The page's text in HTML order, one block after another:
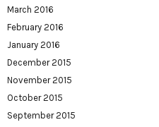
March 2016
February 2016
January 2016
December 2015
November 2015
October 2015
September 2015